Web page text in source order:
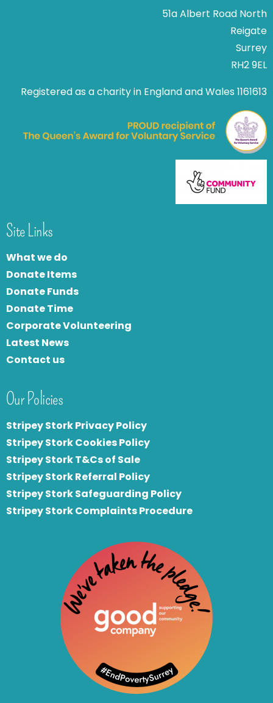
51a Albert Road North
Reigate
Surrey
RH2 9EL
Registered as a charity in England and Wales 1161613
Site Links
What we do
Donate Items
Donate Funds
Donate Time
Corporate Volunteering
Latest News
Contact us
Our Policies
Stripey Stork Privacy Policy
Stripey Stork Cookies Policy
Stripey Stork T&Cs of Sale
Stripey Stork Referral Policy
Stripey Stork Safeguarding Policy
Stripey Stork Complaints Procedure